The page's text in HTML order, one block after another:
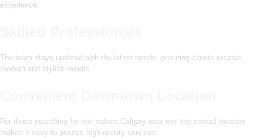
experience.
The team stays updated with the latest trends, ensuring clients receive
modern and stylish results.
For those searching for hair salons Calgary near me, the central location
makes it easy to access high-quality services.